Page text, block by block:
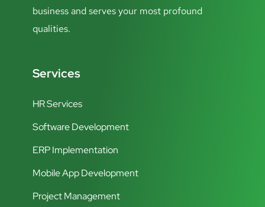
business and serves your most profound
qualities.
Services
HR Services
Software Development
ERP Implementation
Mobile App Development
Project Management